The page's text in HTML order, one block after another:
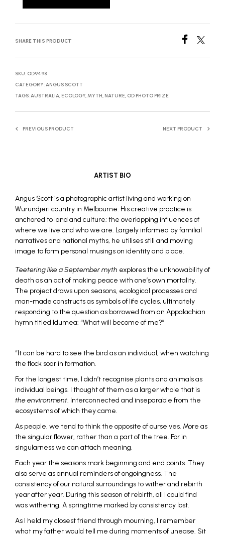
SHARE THIS PRODUCT
SKU: OD9498
CATEGORY:ANGUS SCOTT
TAGS:AUSTRALIA, ECOLOGY,MYTH, NATURE, OD PHOTO PRIZE
PREVIOUS PRODUCT NEXT PRODUCT
ARTIST BIO
Angus Scott is a photographic artist living and working on
Wurundjeri country in Melbourne. His creative practice is
anchored to land and culture; the overlapping influences of
where we live and who we are. Largely informed by familial
narratives and national myths, he utilises still and moving
image to form personal musings on identity and place.
Teetering like a September myth explores the unknowability of
death as an act of making peace with one’s own mortality.
The project draws upon seasons, ecological processes and
man-made constructs as symbols of life cycles, ultimately
responding to the question as borrowed from an Appalachian
hymn titled Idumea: “What will become of me?”
“It can be hard to see the bird as an individual, when watching
the flock soar in formation.
For the longest time, I didn’t recognise plants and animals as
individual beings. I thought of them as a larger whole that is
the environment. Interconnected and inseparable from the
ecosystems of which they came.
As people, we tend to think the opposite of ourselves. More as
the singular flower, rather than a part of the tree. For in
singularness we can attach meaning.
Each year the seasons mark beginning and end points. They
also serve as annual reminders of ongoingness. The
consistency of our natural surroundings to wither and rebirth
year after year. During this season of rebirth, all I could find
was withering. A springtime marked by consistency lost.
As I held my closest friend through mourning, I remember
what my father would tell me during moments of unease. Sit